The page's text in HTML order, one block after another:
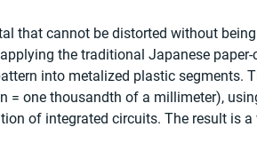
that cannot be distorted without
the traditional Japanese
into metalized plastic segments.
= one thousandth of a millimeter),
of integrated circuits. The result is a